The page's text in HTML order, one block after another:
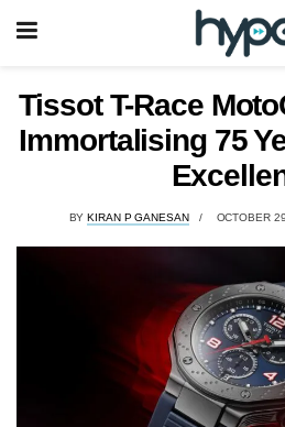
Tissot T-Race
Immortalising 75
BY KIRAN P GANESAN OCTOBER